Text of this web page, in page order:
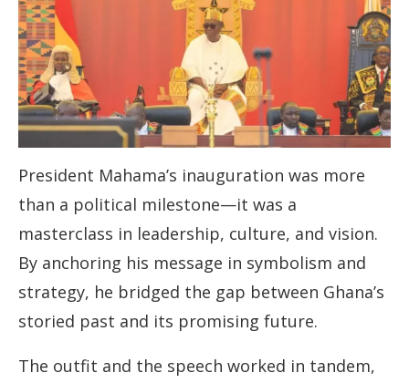
President Mahama’s inauguration was more
than a political milestone—it was a
masterclass in leadership, culture, and vision.
By anchoring his message in symbolism and
strategy, he bridged the gap between Ghana’s
storied past and its promising future.
The outfit and the speech worked in tandem,